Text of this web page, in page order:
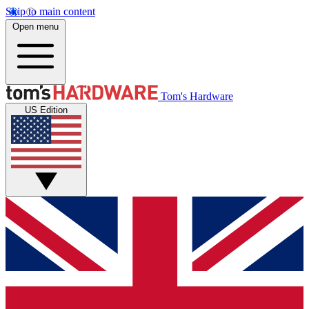
Skip to main content
Open menu
Tom's Hardware
US Edition